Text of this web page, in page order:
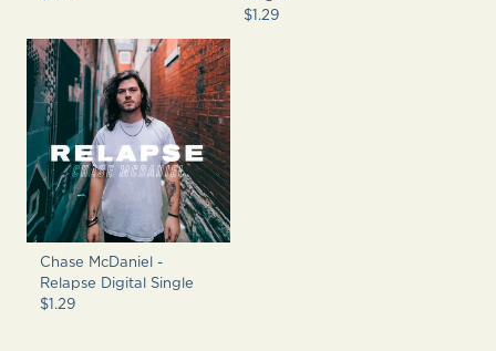
$1.29
Chase McDaniel -
Relapse Digital Single
$1.29